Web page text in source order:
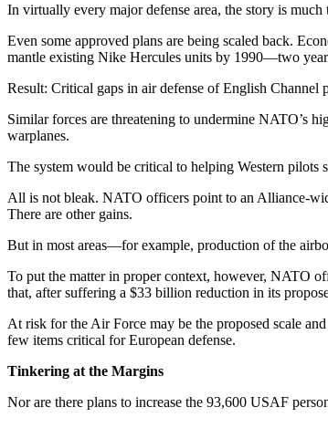
In virtually every major defense area, the story is
Even some approved plans are being scaled back.
mantle existing Nike Hercules units by 1990—two
Result: Critical gaps in air de­fense of English Channel
Similar forces are threatening to undermine NATO’s
warplanes.
The system would be critical to helping Western pilots
All is not bleak. NATO officers point to an Alliance-
There are other gains.
But in most areas—for example, production of the
To put the matter in proper con­text, however, NATO
that, after suffering a $33 billion reduction in its
At risk for the Air Force may be the proposed scale
few items critical for European defense.
Tinkering at the Margins
Nor are there plans to increase the 93,600 USAF